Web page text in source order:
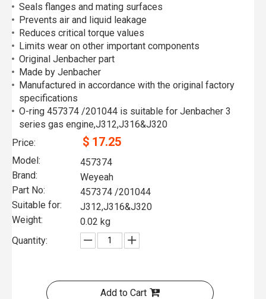
Seals flanges and mating surfaces
Prevents air and liquid leakage
Reduces critical torque values
Limits wear on other important components
Original Jenbacher part
Made by Jenbacher
Manufactured in accordance with the original factory
specifications
O-ring 457374 /201044 is suitable for Jenbacher 3
series gas engine,J312,J316&J320
Price:
$ 17.25
Model:
457374
Brand:
Weyeah
Part No:
457374 /201044
Suitable for:
J312,J316&J320
Weight:
0.02 kg
Quantity:
Add to Cart